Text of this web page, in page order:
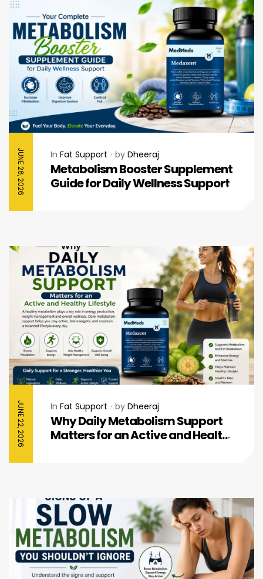
JUNE 26, 2026 In Fat Support by Dheeraj
Metabolism Booster Supplement
Guide for Daily Wellness Support
JUNE 22, 2026 In Fat Support by Dheeraj
Why Daily Metabolism Support
Matters for an Active and Healthy